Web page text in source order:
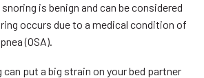
is benign and can be considered
occurs due to a medical condition of
(OSA).
put a big strain on your bed partner